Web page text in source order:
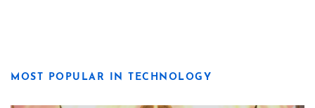
MOST POPULAR IN TECHNOLOGY